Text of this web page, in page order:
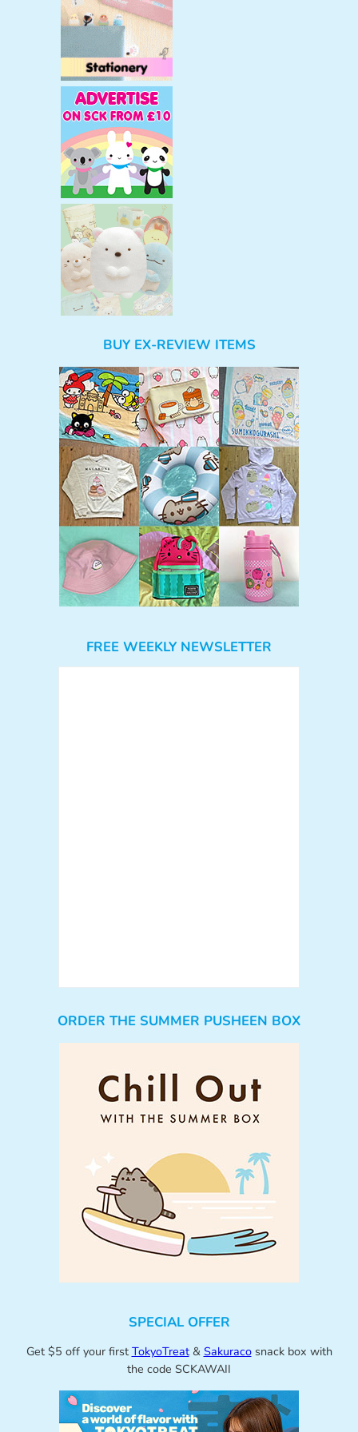
BUY EX-REVIEW ITEMS
FREE WEEKLY NEWSLETTER
ORDER THE SUMMER PUSHEEN BOX
SPECIAL OFFER
Get $5 off your first TokyoTreat& Sakuracosnack box with
the code SCKAWAII